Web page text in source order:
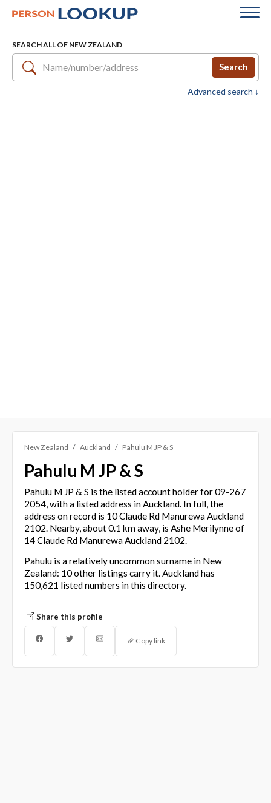
SEARCH ALL OF NEW ZEALAND
Search
Advanced search ↓
New Zealand Auckland Pahulu M JP & S
Pahulu M JP & S
Pahulu M JP & S is the listed account holder for 09-267
2054, with a listed address in Auckland. In full, the
address on record is 10 Claude Rd Manurewa Auckland
2102. Nearby, about 0.1 km away, is Ashe Merilynne of
14 Claude Rd Manurewa Auckland 2102.
Pahulu is a relatively uncommon surname in New
Zealand: 10 other listings carry it. Auckland has
150,621 listed numbers in this directory.
Share this profile
Copy link